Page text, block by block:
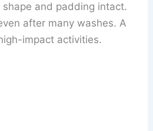
shape and padding intact.
after many washes. A
impact activities.